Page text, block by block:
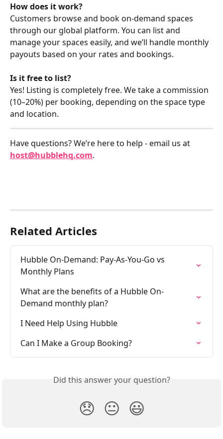
How does it work?
Customers browse and book on-demand spaces
through our global platform. You can list and
manage your spaces easily, and we’ll handle monthly
payouts based on your rates and bookings.
Is it free to list?
Yes! Listing is completely free. We take a commission
(10–20%) per booking, depending on the space type
and location.
Have questions? We’re here to help - email us at
host@hubblehq.com.
Related Articles
Hubble On-Demand: Pay-As-You-Go vs
Monthly Plans
What are the benefits of a Hubble On-
Demand monthly plan?
I Need Help Using Hubble
Can I Make a Group Booking?
Did this answer your question?
😞 😐 😃